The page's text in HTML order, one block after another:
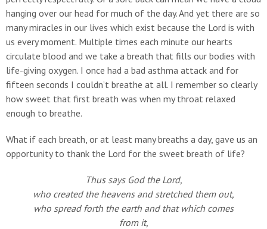
hanging over our head for much of the day. And yet there are so
many miracles in our lives which exist because the Lord is with
us every moment. Multiple times each minute our hearts
circulate blood and we take a breath that fills our bodies with
life-giving oxygen. I once had a bad asthma attack and for
fifteen seconds I couldn’t breathe at all. I remember so clearly
how sweet that first breath was when my throat relaxed
enough to breathe.
What if each breath, or at least many breaths a day, gave us an
opportunity to thank the Lord for the sweet breath of life?
Thus says God the Lord,
who created the heavens and stretched them out,
who spread forth the earth and that which comes
from it,